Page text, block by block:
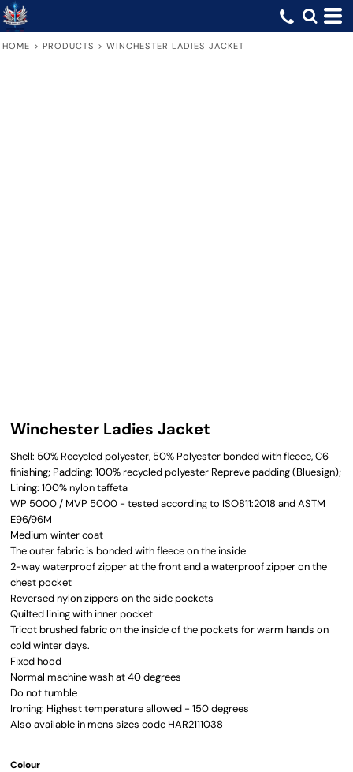
HOME > PRODUCTS > WINCHESTER LADIES JACKET
Winchester Ladies Jacket
Shell: 50% Recycled polyester, 50% Polyester bonded with fleece, C6
finishing; Padding: 100% recycled polyester Repreve padding (Bluesign);
Lining: 100% nylon taffeta
WP 5000 / MVP 5000 - tested according to ISO811:2018 and ASTM
E96/96M
Medium winter coat
The outer fabric is bonded with fleece on the inside
2-way waterproof zipper at the front and a waterproof zipper on the
chest pocket
Reversed nylon zippers on the side pockets
Quilted lining with inner pocket
Tricot brushed fabric on the inside of the pockets for warm hands on
cold winter days.
Fixed hood
Normal machine wash at 40 degrees
Do not tumble
Ironing: Highest temperature allowed - 150 degrees
Also available in mens sizes code HAR2111038
Colour